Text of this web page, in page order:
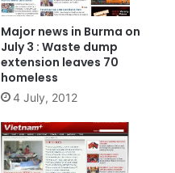
Major news in Burma on
July 3 : Waste dump
extension leaves 70
homeless
4 July, 2012